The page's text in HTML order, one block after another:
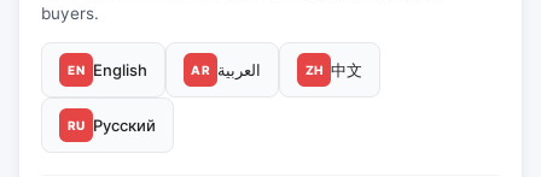
buyers.
EN English AR العربية ZH 中文
RU Русский